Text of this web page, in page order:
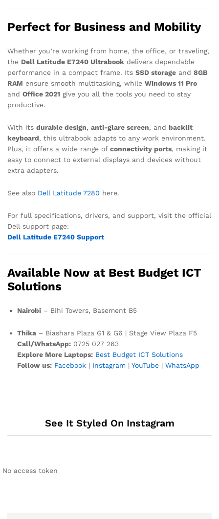
Perfect for Business and Mobility
Whether you’re working from home, the office, or traveling,
the Dell Latitude E7240 Ultrabook delivers dependable
performance in a compact frame. Its SSD storage and 8GB
RAM ensure smooth multitasking, while Windows 11 Pro
and Office 2021 give you all the tools you need to stay
productive.
With its durable design, anti-glare screen, and backlit
keyboard, this ultrabook adapts to any work environment.
Plus, it offers a wide range of connectivity ports, making it
easy to connect to external displays and devices without
extra adapters.
See also Dell Latitude 7280 here.
For full specifications, drivers, and support, visit the official
Dell support page:
Dell Latitude E7240 Support
Available Now at Best Budget ICT
Solutions
Nairobi – Bihi Towers, Basement B5
Thika – Biashara Plaza G1 & G6 | Stage View Plaza F5
Call/WhatsApp: 0725 027 263
Explore More Laptops: Best Budget ICT Solutions
Follow us: Facebook | Instagram | YouTube | WhatsApp
See It Styled On Instagram
No access token